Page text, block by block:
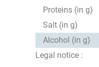
Proteins (in g)
Salt (in g)
Alcohol (in g)
Legal notice :